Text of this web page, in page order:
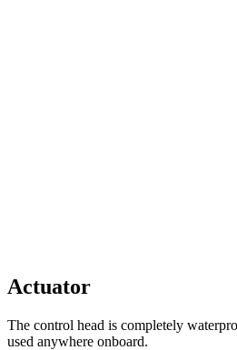
Actuator
The control head is completely
used anywhere onboard.